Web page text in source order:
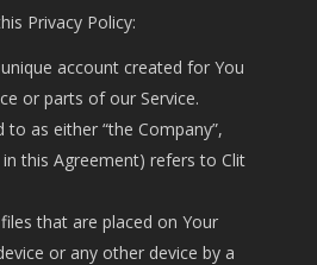
Privacy Policy:
account created for You
or parts of our Service.
as either “the Company”,
in this Agreement) refers to Clit
that are placed on Your
or any other device by a